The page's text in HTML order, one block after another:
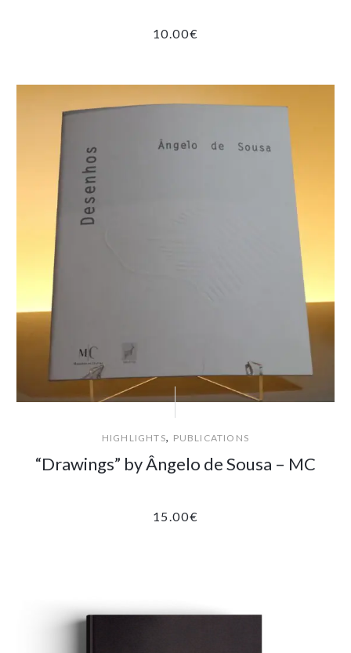
10.00€
HIGHLIGHTS, PUBLICATIONS
“Drawings” by Ângelo de Sousa – MC
15.00€